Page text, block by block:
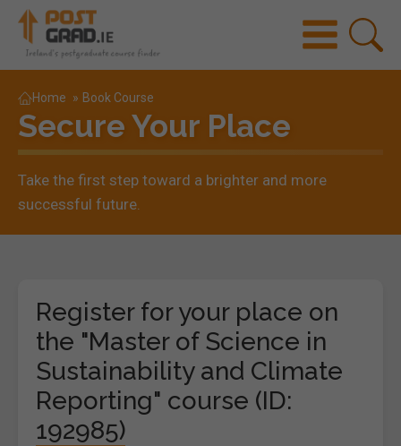
Home » Book Course
Secure Your Place
Take the first step toward a brighter and more
successful future.
Register for your place on
the "Master of Science in
Sustainability and Climate
Reporting" course (ID:
192985)